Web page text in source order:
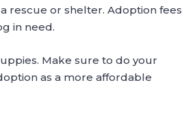
rescue or shelter. Adoption fees
in need.
Make sure to do your
as a more affordable